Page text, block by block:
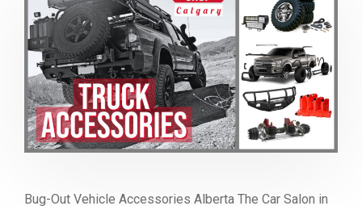
Bug-Out Vehicle Accessories Alberta The Car Salon in